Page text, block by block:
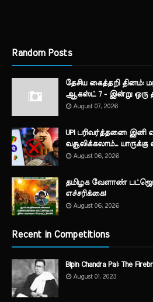
Random Posts
தேசிய கைத்தறி தினம்:
ஆகஸ்ட் 7 - இன்று ஒரு
August 07, 2026
UPI பரிவர்த்தனை:
வசூலிக்கலாம்...
August 06, 2026
தமிழக வேளாண்
எச்சரிக்கை!
August 06, 2026
Recent in Competitions
Bipin Chandra Pal: The
August 01, 2023